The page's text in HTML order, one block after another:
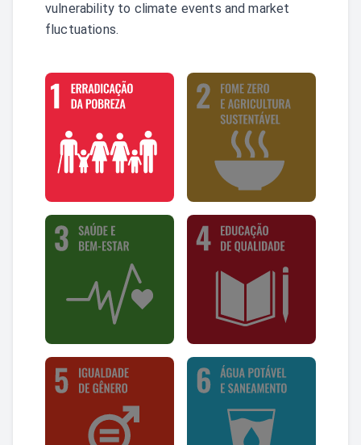
vulnerability to climate events and market
fluctuations.